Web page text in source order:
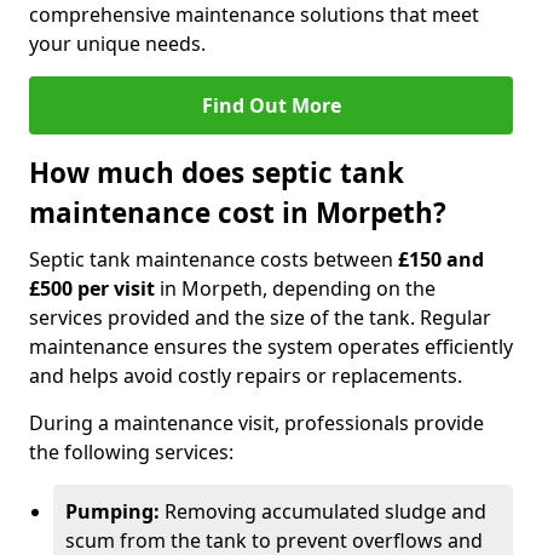
comprehensive maintenance solutions that meet
your unique needs.
Find Out More
How much does septic tank
maintenance cost in Morpeth?
Septic tank maintenance costs between £150 and
£500 per visit in Morpeth, depending on the
services provided and the size of the tank. Regular
maintenance ensures the system operates efficiently
and helps avoid costly repairs or replacements.
During a maintenance visit, professionals provide
the following services:
Pumping: Removing accumulated sludge and
scum from the tank to prevent overflows and